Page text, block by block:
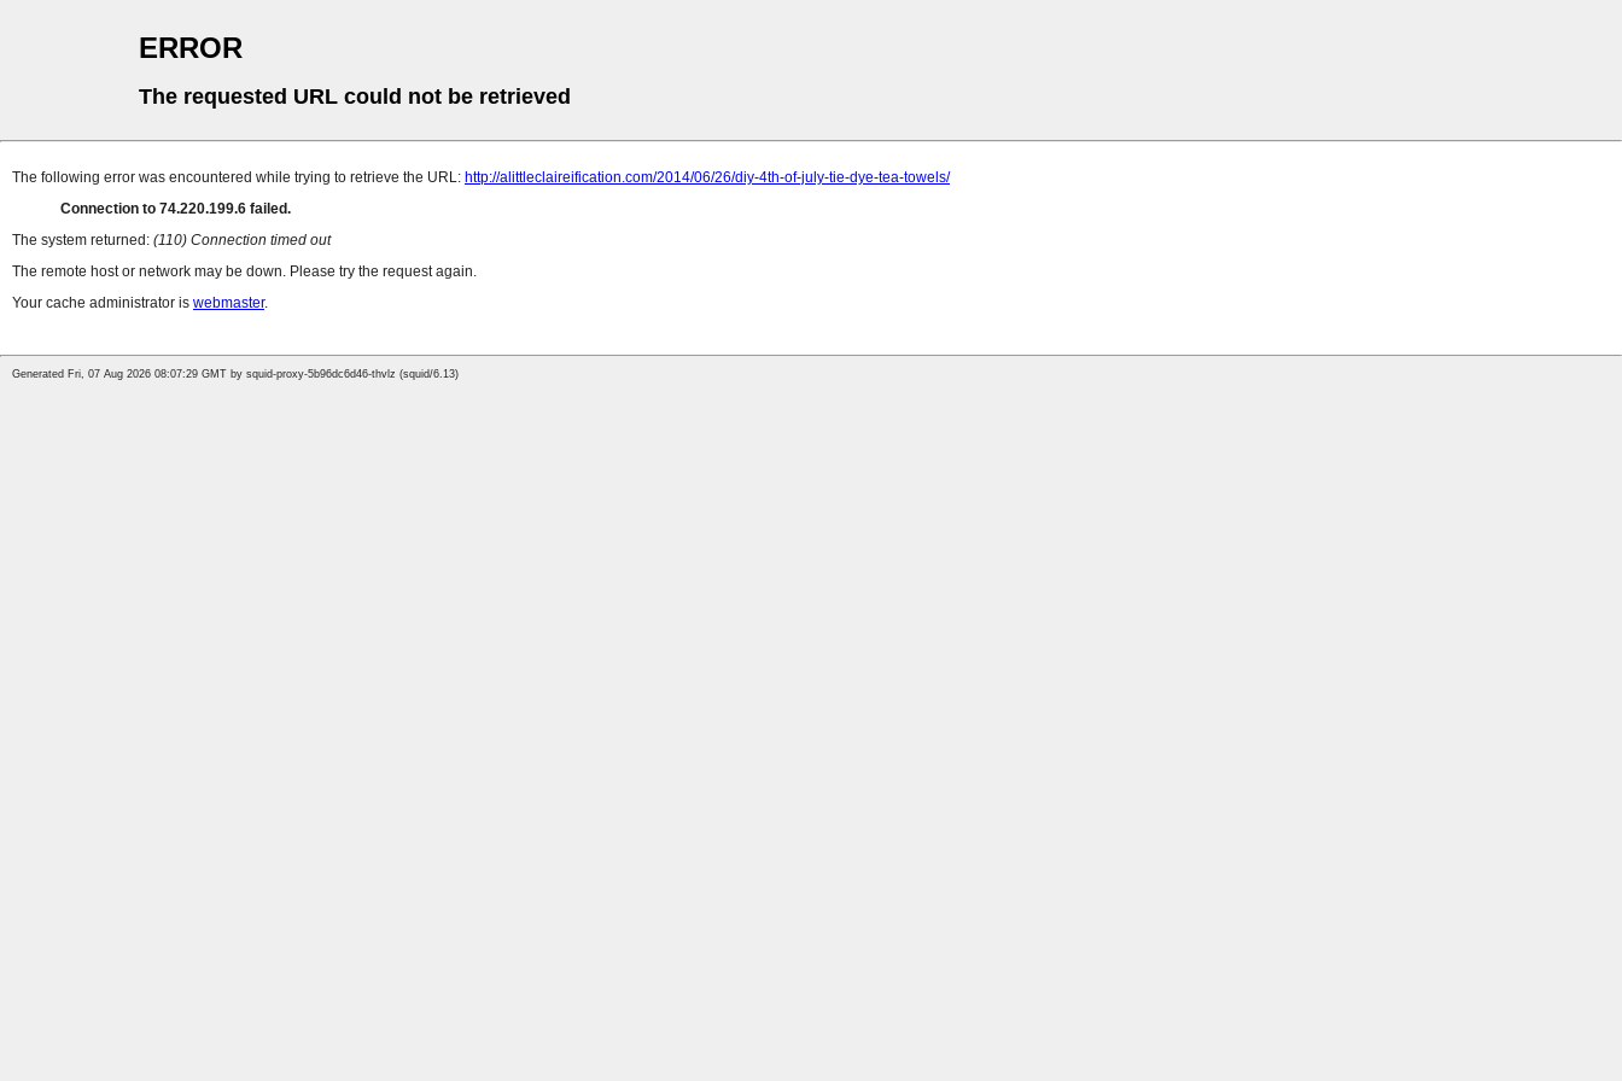
ERROR
The requested URL could not be retrieved
The following error was encountered while trying to retrieve the URL: http://alittleclaireification.com/2014/06/26/diy-4th-of-july-tie-dye-tea-towels/
Connection to 74.220.199.6 failed.
The system returned: (110) Connection timed out
The remote host or network may be down. Please try the request again.
Your cache administrator is webmaster.
Generated Fri, 07 Aug 2026 08:07:29 GMT by squid-proxy-5b96dc6d46-thvlz (squid/6.13)